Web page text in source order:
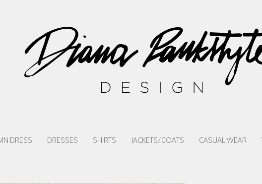
DRESS DRESSES SHIRTS JACKETS/COATS CASUAL WEAR